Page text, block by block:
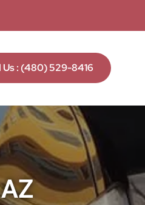
Us : (480) 529-8416